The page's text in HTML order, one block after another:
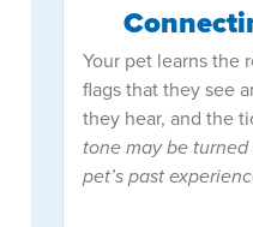
Your pet learns the
flags that they see
they hear, and the
tone may be
pet’s past